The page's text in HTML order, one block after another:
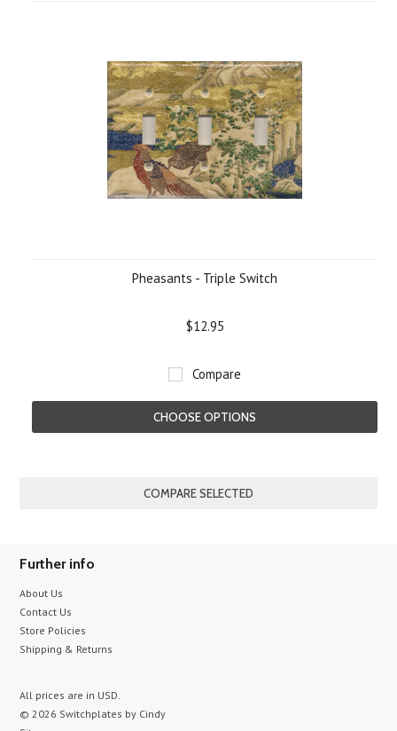
Pheasants - Triple Switch
$12.95
Compare
CHOOSE OPTIONS
Further info
About Us
Contact Us
Store Policies
Shipping & Returns
All prices are in USD.
© 2026 Switchplates by Cindy